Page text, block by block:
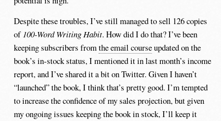
Despite these troubles, I’ve still managed to sell 126 copies
of100-Word Writing Habit. How did I do that? I’ve been
keeping subscribers fromthe email courseupdated on the
book’s in-stock status, I mentioned it in last month’s income
report, and I’ve shared it a bit on Twitter. Given I haven’t
“launched” the book, I think that’s pretty good. I’m tempted
to increase the confidence of my sales projection, but given
my ongoing issues keeping the book in stock, I’ll keep it